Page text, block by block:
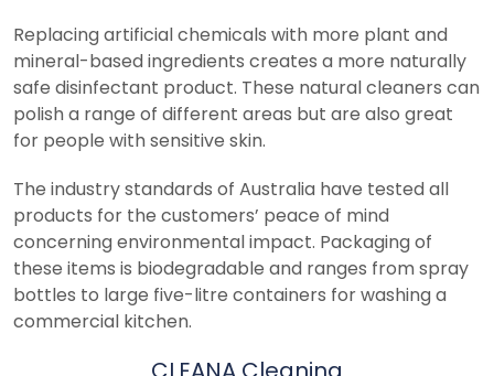
Replacing artificial chemicals with more plant and
mineral-based ingredients creates a more naturally
safe disinfectant product. These natural cleaners can
polish a range of different areas but are also great
for people with sensitive skin.
The industry standards of Australia have tested all
products for the customers’ peace of mind
concerning environmental impact. Packaging of
these items is biodegradable and ranges from spray
bottles to large five-litre containers for washing a
commercial kitchen.